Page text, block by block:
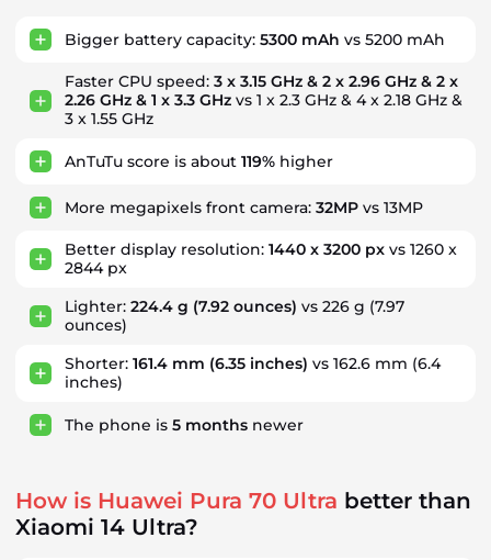
Bigger battery capacity: 5300 mAh vs 5200 mAh
Faster CPU speed: 3 x 3.15 GHz & 2 x 2.96 GHz & 2 x
2.26 GHz & 1 x 3.3 GHz vs 1 x 2.3 GHz & 4 x 2.18 GHz &
3 x 1.55 GHz
AnTuTu score is about 119% higher
More megapixels front camera: 32MP vs 13MP
Better display resolution: 1440 x 3200 px vs 1260 x
2844 px
Lighter: 224.4 g (7.92 ounces) vs 226 g (7.97
ounces)
Shorter: 161.4 mm (6.35 inches) vs 162.6 mm (6.4
inches)
The phone is 5 months newer
How is Huawei Pura 70 Ultra better than
Xiaomi 14 Ultra?